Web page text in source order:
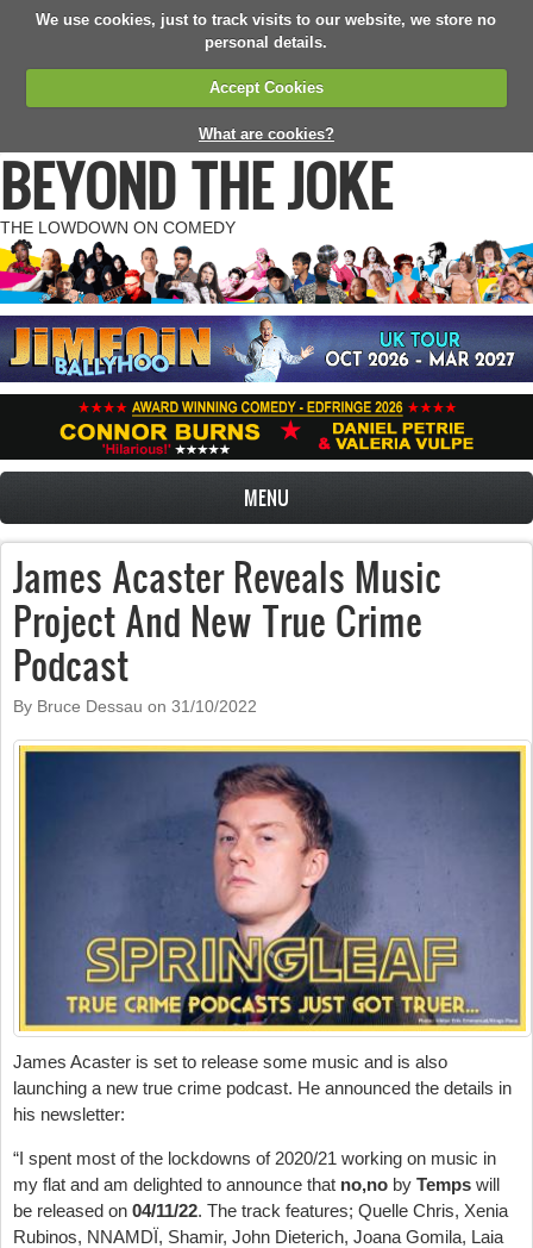
We use cookies, just to track visits to our website, we store no
personal details.
Accept Cookies
What are cookies?
BEYOND THE JOKE
THE LOWDOWN ON COMEDY
MENU
James Acaster Reveals Music
Project And New True Crime
Podcast
By Bruce Dessau on 31/10/2022
James Acaster is set to release some music and is also
launching a new true crime podcast. He announced the details in
his newsletter:
“I spent most of the lockdowns of 2020/21 working on music in
my flat and am delighted to announce that no,no by Temps will
be released on 04/11/22. The track features; Quelle Chris, Xenia
Rubinos, NNAMDÏ, Shamir, John Dieterich, Joana Gomila, Laia